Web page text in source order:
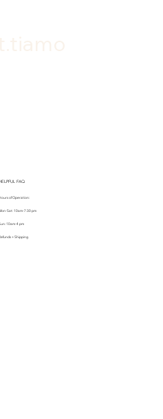
FAQ
Hours of Operation:
Mon-Sat: 10am-7:30 pm
10am-4 pm
Refunds + Shipping